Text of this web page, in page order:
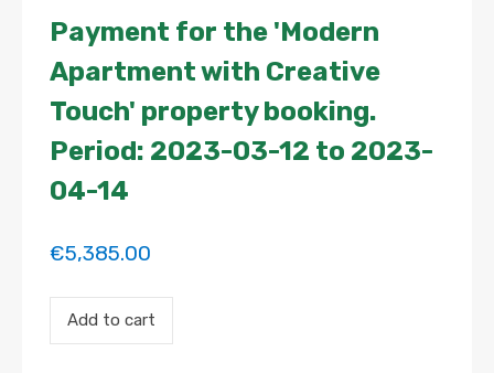
Payment for the 'Modern
Apartment with Creative
Touch' property booking.
Period: 2023-03-12 to 2023-
04-14
€5,385.00
for
the
Add to cart